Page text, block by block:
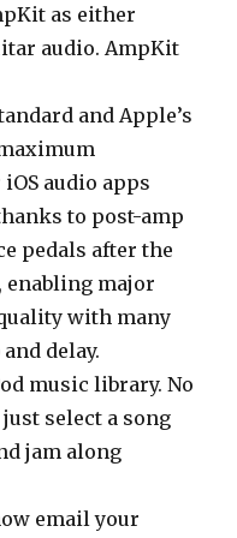
as either
audio. AmpKit
and Apple’s
audio apps
to post-amp
pedals after the
enabling major
with many
delay.
music library. No
select a song
jam along
email your